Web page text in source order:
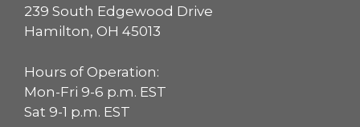
239 South Edgewood Drive
Hamilton, OH 45013
Hours of Operation:
Mon-Fri 9-6 p.m. EST
Sat 9-1 p.m. EST